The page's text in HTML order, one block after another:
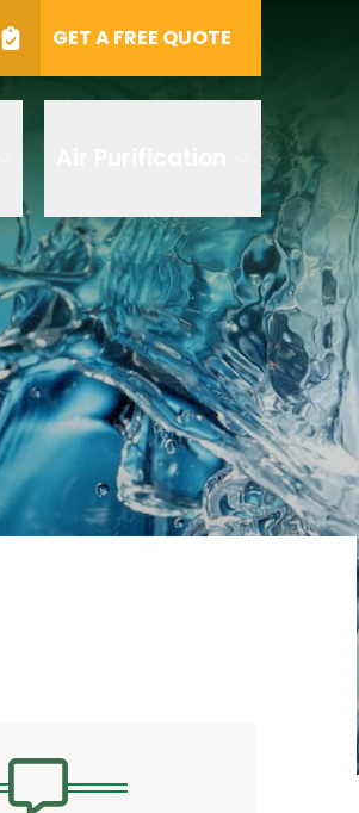
GET A FREE QUOTE
GET A FREE QUOTE